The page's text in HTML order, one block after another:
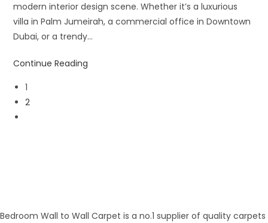
modern interior design scene. Whether it’s a luxurious
villa in Palm Jumeirah, a commercial office in Downtown
Dubai, or a trendy…
Continue Reading
1
2
Bedroom Wall to Wall Carpet is a no.1 supplier of quality carpets